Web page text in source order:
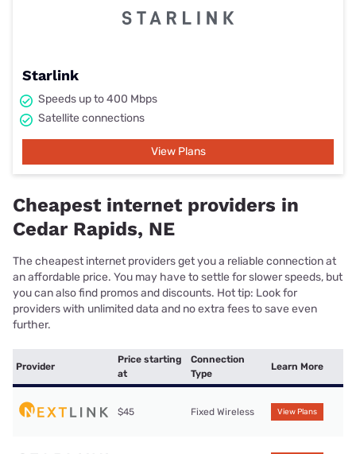
Starlink
Speeds up to 400 Mbps
Satellite connections
View Plans
Cheapest internet providers in
Cedar Rapids, NE
The cheapest internet providers get you a reliable connection at
an affordable price. You may have to settle for slower speeds, but
you can also find promos and discounts. Hot tip: Look for
providers with unlimited data and no extra fees to save even
further.
Provider
Price starting
at
Connection
Type
Learn More
$45 Fixed Wireless View Plans